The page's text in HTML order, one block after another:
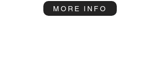
MORE INFO